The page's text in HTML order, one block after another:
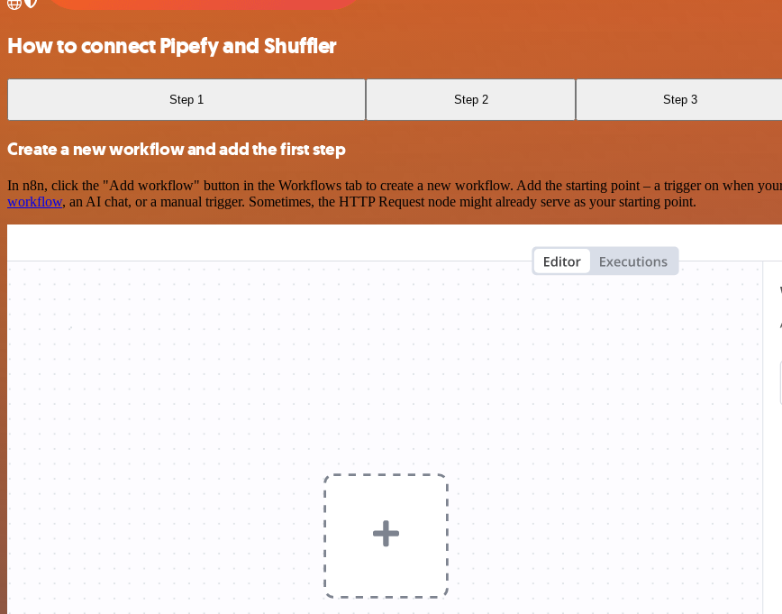
How to connect Pipefy and Shuffler
Step 1 Step 2 Step 3
Create a new workflow and add the first step
In n8n, click the "Add workflow" button in the Workflows tab to create a new workflow. Add the starting point – a trigger on when
workflow, an AI chat, or a manual trigger. Sometimes, the HTTP Request node might already serve as your starting point.